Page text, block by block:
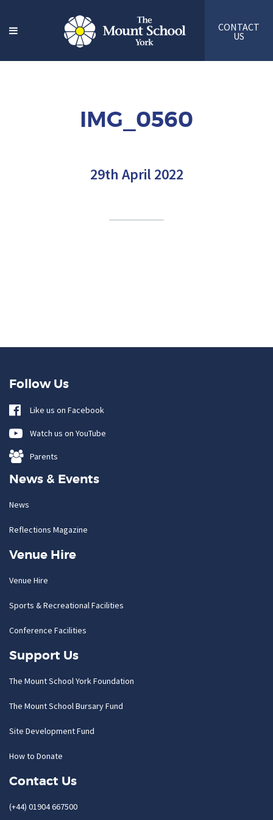
CONTACT
US
IMG_0560
29th April 2022
Follow Us
Like us on Facebook
Watch us on YouTube
Parents
News & Events
News
Reflections Magazine
Venue Hire
Venue Hire
Sports & Recreational Facilities
Conference Facilities
Support Us
The Mount School York Foundation
The Mount School Bursary Fund
Site Development Fund
How to Donate
Contact Us
(+44) 01904 667500